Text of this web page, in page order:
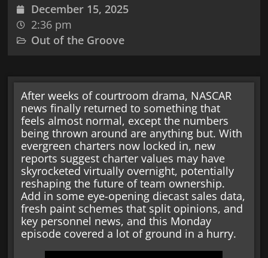
December 15, 2025
2:36 pm
Out of the Groove
After weeks of courtroom drama, NASCAR
news finally returned to something that
feels almost normal, except the numbers
being thrown around are anything but. With
evergreen charters now locked in, new
reports suggest charter values may have
skyrocketed virtually overnight, potentially
reshaping the future of team ownership.
Add in some eye-opening diecast sales data,
fresh paint schemes that split opinions, and
key personnel news, and this Monday
episode covered a lot of ground in a hurry.